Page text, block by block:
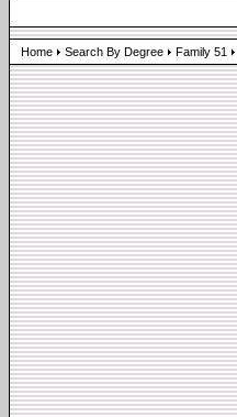
Home Search By Degree Family 51